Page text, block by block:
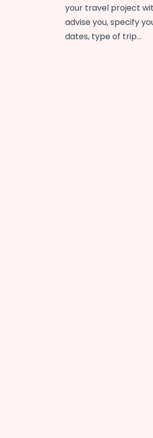
your travel project
advise you, specify
dates, type of trip…